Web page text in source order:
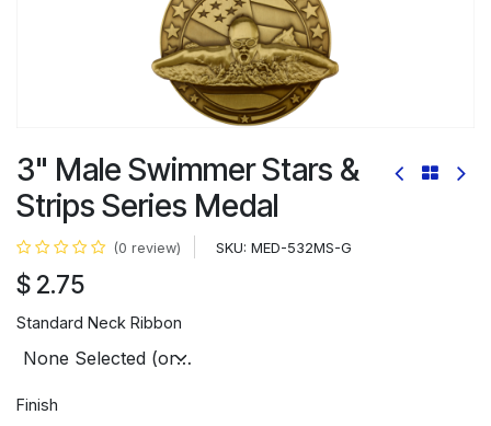
3" Male Swimmer Stars &
Strips Series Medal
(0 review) SKU: MED-532MS-G
$ 2.75
Standard Neck Ribbon
Finish